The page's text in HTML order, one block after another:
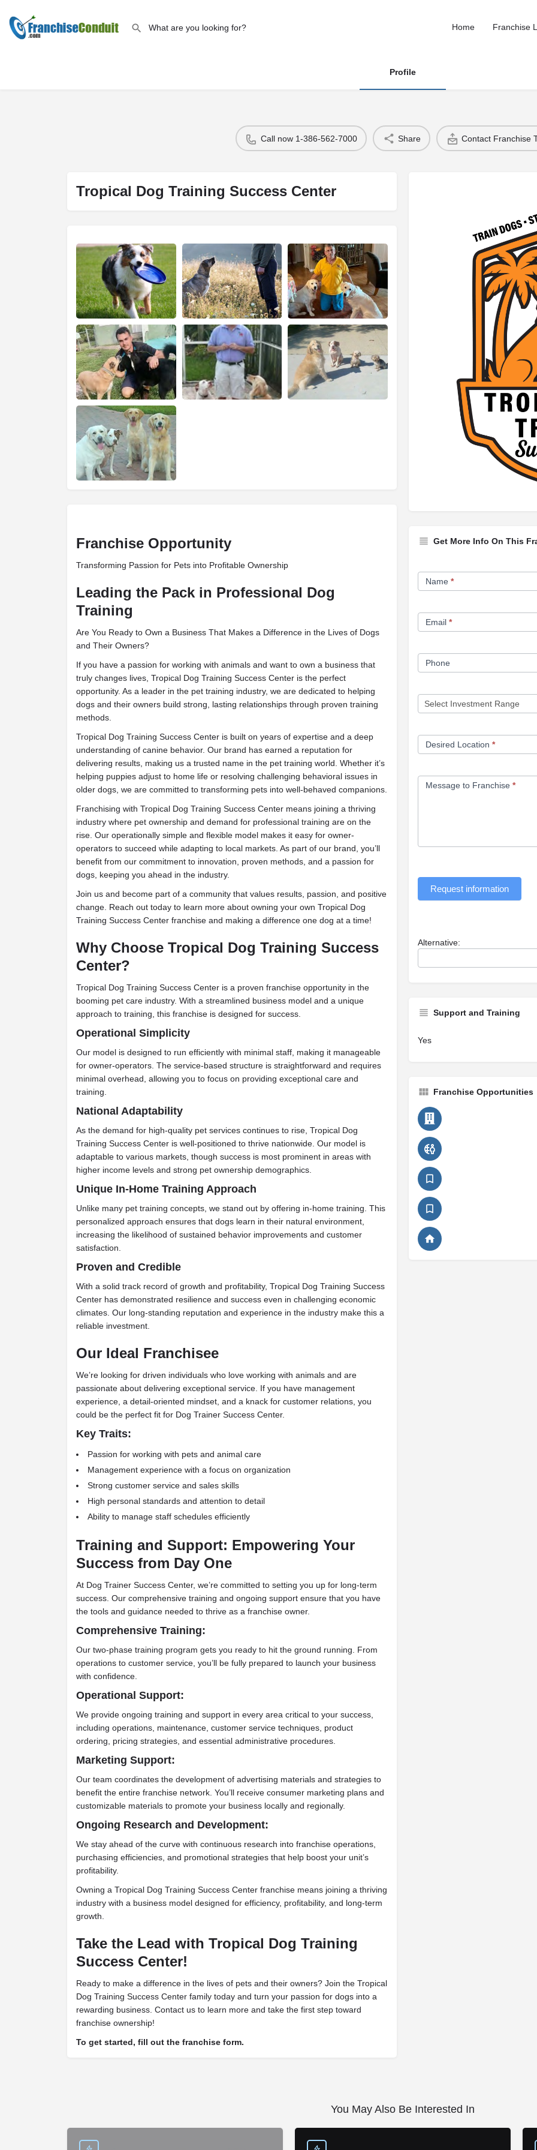
Home Franchise
Profile
Call now 1-386-562-7000 Share Contact Franchise
Tropical Dog Training Success Center
Franchise Opportunity
Transforming Passion for Pets into Profitable Ownership
Leading the Pack in Professional Dog
Training
Are You Ready to Own a Business That Makes a Difference in the Lives of Dogs
and Their Owners?
If you have a passion for working with animals and want to own a business that
truly changes lives, Tropical Dog Training Success Center is the perfect
opportunity. As a leader in the pet training industry, we are dedicated to helping
dogs and their owners build strong, lasting relationships through proven training
methods.
Tropical Dog Training Success Center is built on years of expertise and a deep
understanding of canine behavior. Our brand has earned a reputation for
delivering results, making us a trusted name in the pet training world. Whether it’s
helping puppies adjust to home life or resolving challenging behavioral issues in
older dogs, we are committed to transforming pets into well-behaved companions.
Franchising with Tropical Dog Training Success Center means joining a thriving
industry where pet ownership and demand for professional training are on the
rise. Our operationally simple and flexible model makes it easy for owner-
operators to succeed while adapting to local markets. As part of our brand, you’ll
benefit from our commitment to innovation, proven methods, and a passion for
dogs, keeping you ahead in the industry.
Join us and become part of a community that values results, passion, and positive
change. Reach out today to learn more about owning your own Tropical Dog
Training Success Center franchise and making a difference one dog at a time!
Why Choose Tropical Dog Training Success
Center?
Tropical Dog Training Success Center is a proven franchise opportunity in the
booming pet care industry. With a streamlined business model and a unique
approach to training, this franchise is designed for success.
Operational Simplicity
Our model is designed to run efficiently with minimal staff, making it manageable
for owner-operators. The service-based structure is straightforward and requires
minimal overhead, allowing you to focus on providing exceptional care and
training.
National Adaptability
As the demand for high-quality pet services continues to rise, Tropical Dog
Training Success Center is well-positioned to thrive nationwide. Our model is
adaptable to various markets, though success is most prominent in areas with
higher income levels and strong pet ownership demographics.
Unique In-Home Training Approach
Unlike many pet training concepts, we stand out by offering in-home training. This
personalized approach ensures that dogs learn in their natural environment,
increasing the likelihood of sustained behavior improvements and customer
satisfaction.
Proven and Credible
With a solid track record of growth and profitability, Tropical Dog Training Success
Center has demonstrated resilience and success even in challenging economic
climates. Our long-standing reputation and experience in the industry make this a
reliable investment.
Our Ideal Franchisee
We’re looking for driven individuals who love working with animals and are
passionate about delivering exceptional service. If you have management
experience, a detail-oriented mindset, and a knack for customer relations, you
could be the perfect fit for Dog Trainer Success Center.
Key Traits:
Passion for working with pets and animal care
Management experience with a focus on organization
Strong customer service and sales skills
High personal standards and attention to detail
Ability to manage staff schedules efficiently
Training and Support: Empowering Your
Success from Day One
At Dog Trainer Success Center, we’re committed to setting you up for long-term
success. Our comprehensive training and ongoing support ensure that you have
the tools and guidance needed to thrive as a franchise owner.
Comprehensive Training:
Our two-phase training program gets you ready to hit the ground running. From
operations to customer service, you’ll be fully prepared to launch your business
with confidence.
Operational Support:
We provide ongoing training and support in every area critical to your success,
including operations, maintenance, customer service techniques, product
ordering, pricing strategies, and essential administrative procedures.
Marketing Support:
Our team coordinates the development of advertising materials and strategies to
benefit the entire franchise network. You’ll receive consumer marketing plans and
customizable materials to promote your business locally and regionally.
Ongoing Research and Development:
We stay ahead of the curve with continuous research into franchise operations,
purchasing efficiencies, and promotional strategies that help boost your unit’s
profitability.
Owning a Tropical Dog Training Success Center franchise means joining a thriving
industry with a business model designed for efficiency, profitability, and long-term
growth.
Take the Lead with Tropical Dog Training
Success Center!
Ready to make a difference in the lives of pets and their owners? Join the Tropical
Dog Training Success Center family today and turn your passion for dogs into a
rewarding business. Contact us to learn more and take the first step toward
franchise ownership!
To get started, fill out the franchise form.
Get More Info On This
Franchise
Opportunity
Name *
Email *
Phone
Desired Location *
Message to Franchise *
Request information
Alternative:
Support and Training
Yes
Franchise Opportunities
You May Also Be Interested In